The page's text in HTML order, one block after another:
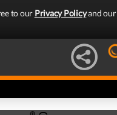
to our Privacy Policyand our